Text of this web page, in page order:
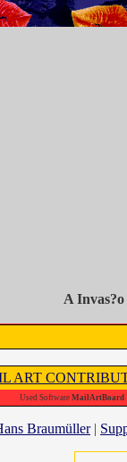
A
ART
Used Software MailArtBoard
Braumüller|